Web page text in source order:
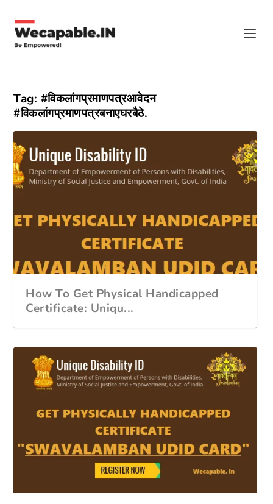
Tag: #विकलांगप्रमाणपत्रआवेदन
#विकलांगप्रमाणपत्रबनाएघरबैठे.
How To Get Physical Handicapped
Certificate: Uniqu...